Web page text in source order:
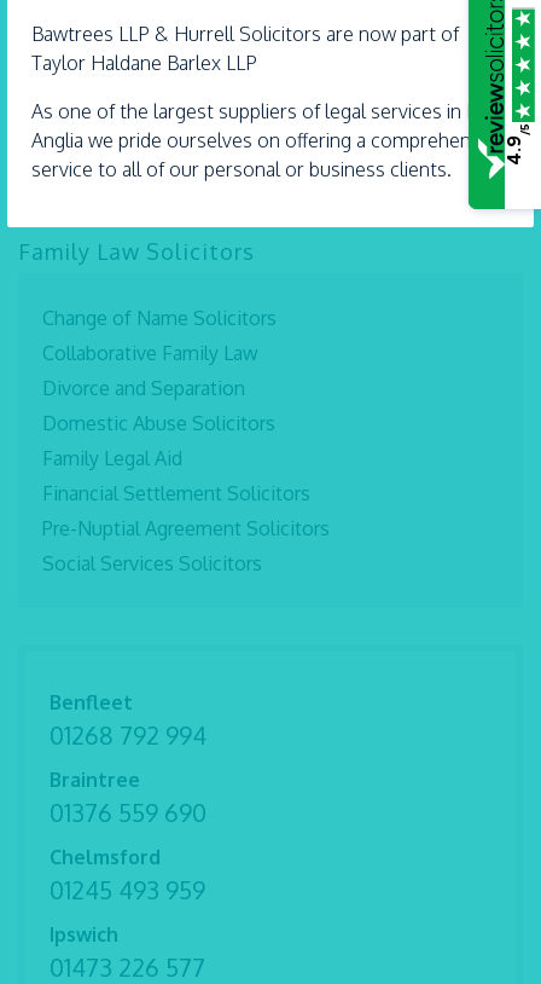
Bawtrees LLP & HurrellSolicitors are now part of
Taylor Haldane Barlex LLP
As one of the largest suppliers of legal services in East
Anglia we pride ourselves on offering a comprehensive
service to all of our personal or business clients.
Family Law Solicitors
Change of Name Solicitors
Collaborative Family Law
Divorce and Separation
Domestic Abuse Solicitors
Family Legal Aid
Financial Settlement Solicitors
Pre-Nuptial Agreement Solicitors
Social Services Solicitors
Benfleet
01268 792 994
Braintree
01376 559 690
Chelmsford
01245 493 959
Ipswich
01473 226 577
4.9
/5